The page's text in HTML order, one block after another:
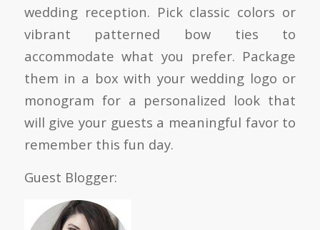
wedding reception. Pick classic colors or
vibrant patterned bow ties to
accommodate what you prefer. Package
them in a box with your wedding logo or
monogram for a personalized look that
will give your guests a meaningful favor to
remember this fun day.
Guest Blogger: